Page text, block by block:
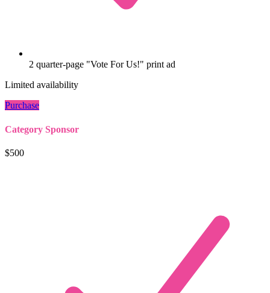
2 quarter-page "Vote For Us!" print ad
Limited availability
Purchase
Category Sponsor
$500